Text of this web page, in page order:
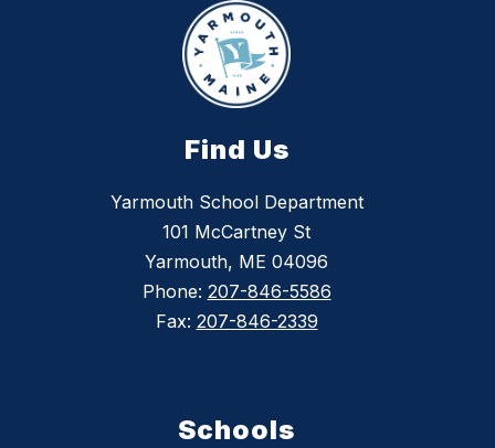
Find Us
Yarmouth School Department
101 McCartney St
Yarmouth, ME 04096
Phone: 207-846-5586
Fax: 207-846-2339
Schools